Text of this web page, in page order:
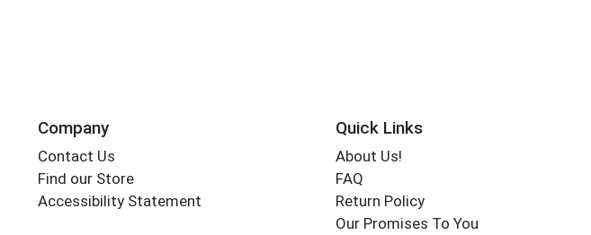
Company
Contact Us
Find our Store
Accessibility Statement
Quick Links
About Us!
FAQ
Return Policy
Our Promises To You